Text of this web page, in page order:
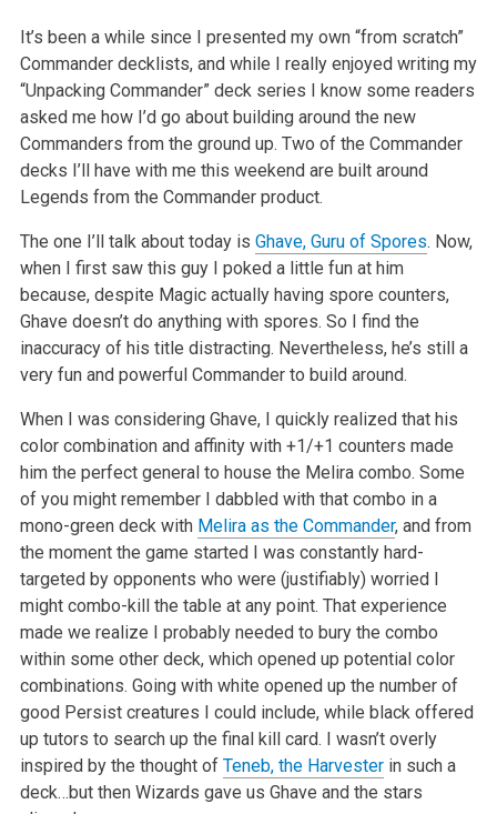
It’s been a while since I presented my own “from scratch”
Commander decklists, and while I really enjoyed writing my
“Unpacking Commander” deck series I know some readers
asked me how I’d go about building around the new
Commanders from the ground up. Two of the Commander
decks I’ll have with me this weekend are built around
Legends from the Commander product.
The one I’ll talk about today is Ghave, Guru of Spores. Now,
when I first saw this guy I poked a little fun at him
because, despite Magic actually having spore counters,
Ghave doesn’t do anything with spores. So I find the
inaccuracy of his title distracting. Nevertheless, he’s still a
very fun and powerful Commander to build around.
When I was considering Ghave, I quickly realized that his
color combination and affinity with +1/+1 counters made
him the perfect general to house the Melira combo. Some
of you might remember I dabbled with that combo in a
mono-green deck with Melira as the Commander, and from
the moment the game started I was constantly hard-
targeted by opponents who were (justifiably) worried I
might combo-kill the table at any point. That experience
made we realize I probably needed to bury the combo
within some other deck, which opened up potential color
combinations. Going with white opened up the number of
good Persist creatures I could include, while black offered
up tutors to search up the final kill card. I wasn’t overly
inspired by the thought of Teneb, the Harvesterin such a
deck…but then Wizards gave us Ghave and the stars